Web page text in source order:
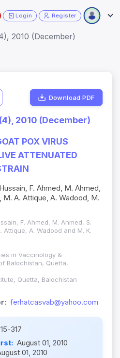
Login Register
2010 (December)
Download PDF
2010 (December)
POX VIRUS
ATTENUATED
F. Ahmed, M. Ahmed,
M. A. Attique, A. Wadood, M.
F. Ahmed, M. Ahmed, S.
Attique, A. Wadood and M. K.
in Vaccinology &
Balochistan, Quetta,
Quetta, Balochistan
ferhatcasvab@yahoo.com
317
August 01, 2010
01, 2010